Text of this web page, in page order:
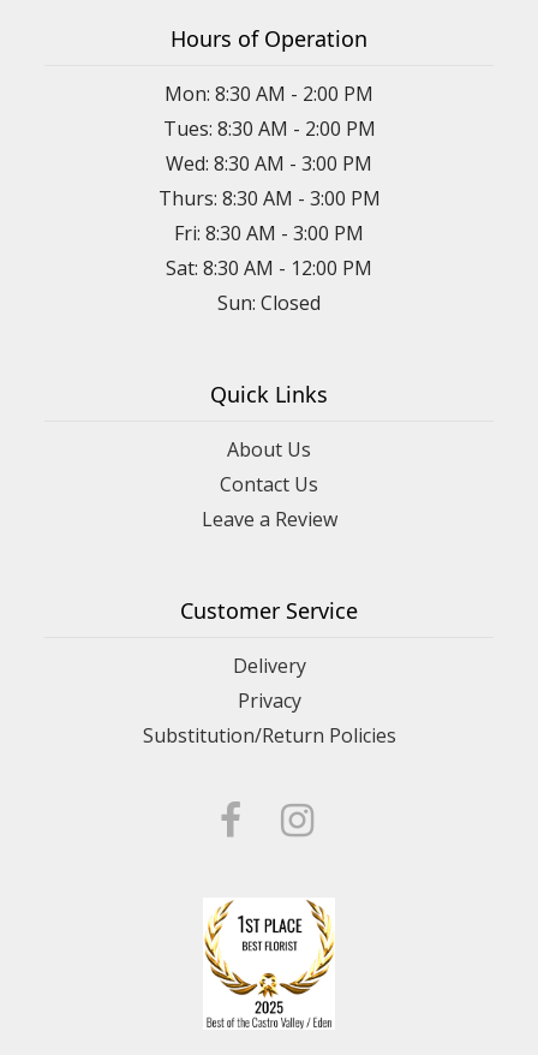
Hours of Operation
Mon: 8:30 AM - 2:00 PM
Tues: 8:30 AM - 2:00 PM
Wed: 8:30 AM - 3:00 PM
Thurs: 8:30 AM - 3:00 PM
Fri: 8:30 AM - 3:00 PM
Sat: 8:30 AM - 12:00 PM
Sun: Closed
Quick Links
About Us
Contact Us
Leave a Review
Customer Service
Delivery
Privacy
Substitution/Return Policies